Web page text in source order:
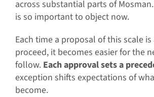
across substantial parts of
is so important to object now.
Each time a proposal of this scale
proceed, it becomes easier for the
follow. Each approval sets a
exception shifts expectations of
become.